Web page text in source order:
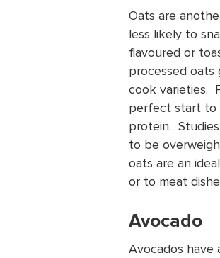
Oats are
less likely to
flavoured or
processed oats
cook varieties.
perfect start to
protein.
to be
oats are an
or to meat
Avocado
Avocados